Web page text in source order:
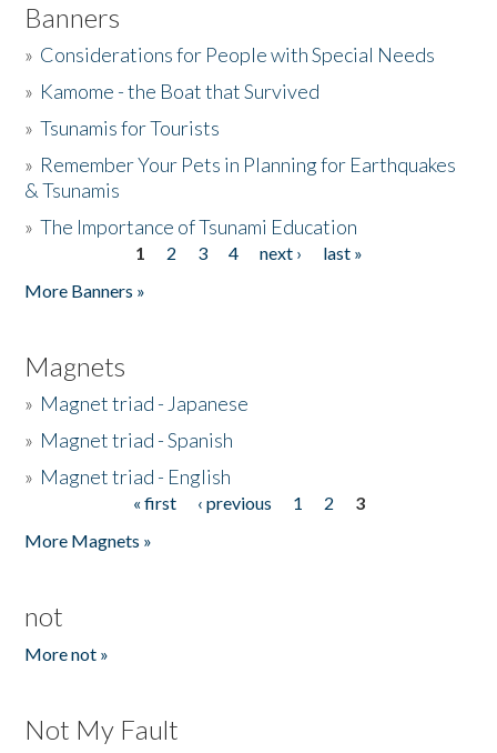
Banners
» Considerations for People with Special Needs
» Kamome - the Boat that Survived
»Tsunamis for Tourists
» Remember Your Pets in Planning for Earthquakes
& Tsunamis
»The Importance of Tsunami Education
1 2 3 4 next ›
last »
More Banners »
Magnets
» Magnet triad - Japanese
» Magnet triad - Spanish
» Magnet triad - English
« first ‹ previous 1 2
3
More Magnets »
not
More not »
Not My Fault